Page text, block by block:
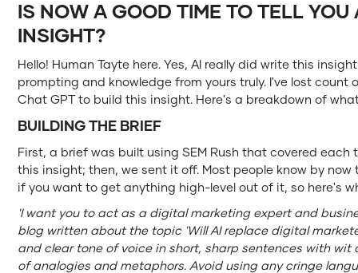
IS NOW A GOOD TIME TO TELL YOU
INSIGHT?
Hello! Human Tayte here. Yes, AI really did write this
prompting and knowledge from yours truly. I've lost count
Chat GPT to build this insight. Here's a breakdown of
BUILDING THE BRIEF
First, a brief was built using SEM Rush that covered each
this insight; then, we sent it off. Most people know by
if you want to get anything high-level out of it, so here's
'I want you to act as a digital marketing expert and
blog written about the topic 'Will AI replace digital
and clear tone of voice in short, sharp sentences with wit
of analogies and metaphors. Avoid using any cringe